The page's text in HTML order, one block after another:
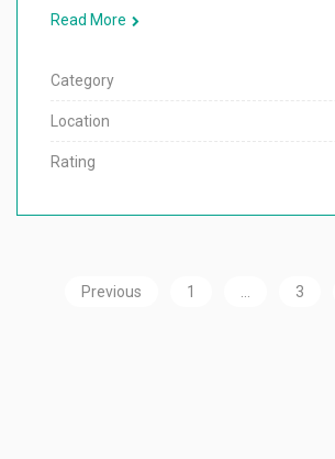
Read More
Category
Location
Rating
Previous 1 3